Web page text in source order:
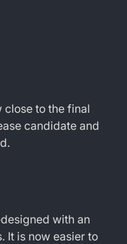
close to the final
candidate and
with an
It is now easier to